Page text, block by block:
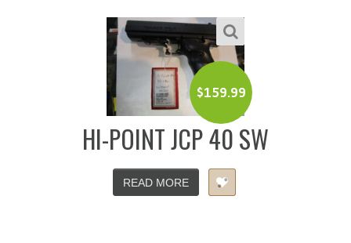
$159.99
HI-POINT JCP 40 SW
READ MORE